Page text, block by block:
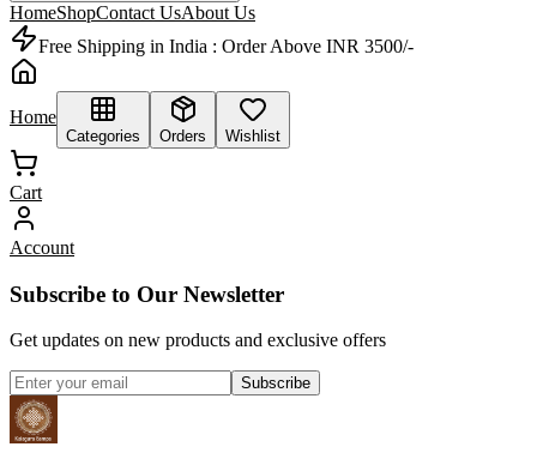
HomeShopContact UsAbout Us
Free Shipping in India : Order Above INR 3500/-
Home
Categories Orders Wishlist
Cart
Account
Subscribe to Our Newsletter
Get updates on new products and exclusive offers
Subscribe